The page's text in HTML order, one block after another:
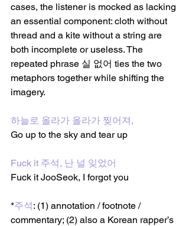
cases, the listener is mocked as lacking
an essential component: cloth without
thread and a kite without a string are
both incomplete or useless. The
repeated phrase 실 없어 ties the two
metaphors together while shifting the
imagery.
하늘로 올라가 올라가 찢어져,
Go up to the sky and tear up
Fuck it 주석, 난 널 잊었어
Fuck it JooSeok, I forgot you
*주석: (1) annotation / footnote /
commentary; (2) also a Korean rapper’s